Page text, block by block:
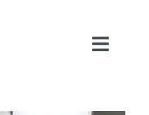
Toggle